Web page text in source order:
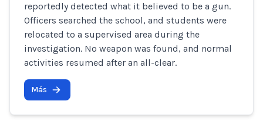
reportedly detected what it believed to be a gun.
Officers searched the school, and students were
relocated to a supervised area during the
investigation. No weapon was found, and normal
activities resumed after an all-clear.
Más